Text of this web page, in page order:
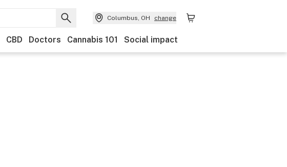
Columbus, OH change
CBD Doctors Cannabis 101 Social impact